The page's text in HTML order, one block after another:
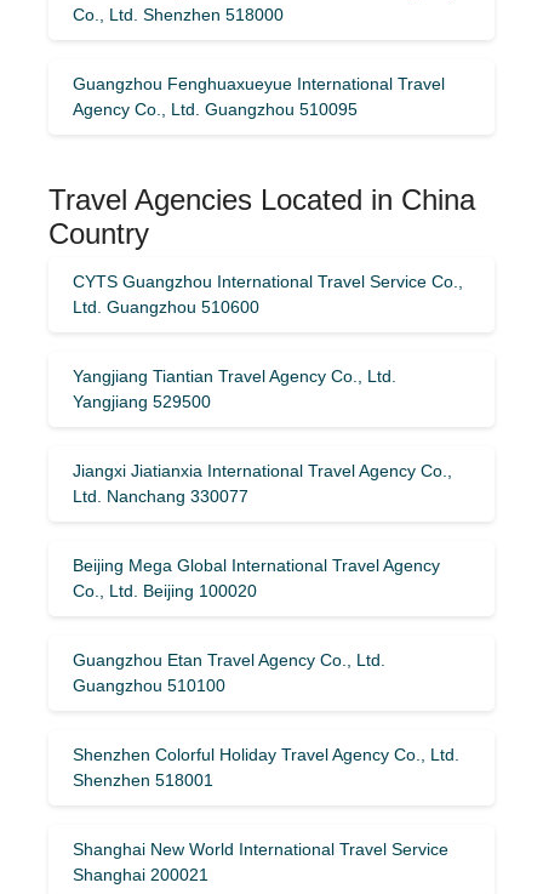
Co., Ltd. Shenzhen 518000
Guangzhou Fenghuaxueyue International Travel
Agency Co., Ltd. Guangzhou 510095
Travel Agencies Located in China
Country
CYTS Guangzhou International Travel Service Co.,
Ltd. Guangzhou 510600
Yangjiang Tiantian Travel Agency Co., Ltd.
Yangjiang 529500
Jiangxi Jiatianxia International Travel Agency Co.,
Ltd. Nanchang 330077
Beijing Mega Global International Travel Agency
Co., Ltd. Beijing 100020
Guangzhou Etan Travel Agency Co., Ltd.
Guangzhou 510100
Shenzhen Colorful Holiday Travel Agency Co., Ltd.
Shenzhen 518001
Shanghai New World International Travel Service
Shanghai 200021